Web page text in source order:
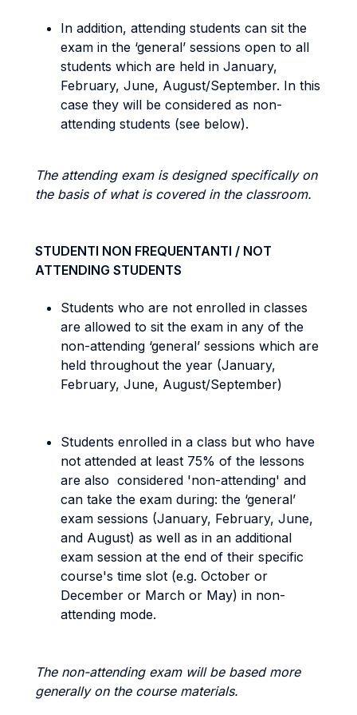
In addition, attending students can sit the
exam in the ‘general’ sessions open to all
students which are held in January,
February, June, August/September. In this
case they will be considered as non-
attending students (see below).
The attending exam is designed specifically on
the basis of what is covered in the classroom.
STUDENTI NON FREQUENTANTI / NOT
ATTENDING STUDENTS
Students who are not enrolled in classes
are allowed to sit the exam in any of the
non-attending ‘general’ sessions which are
held throughout the year (January,
February, June, August/September)
Students enrolled in a class but who have
not attended at least 75% of the lessons
are also considered 'non-attending' and
can take the exam during: the ‘general’
exam sessions (January, February, June,
and August) as well as in an additional
exam session at the end of their specific
course's time slot (e.g. October or
December or March or May) in non-
attending mode.
The non-attending exam will be based more
generally on the course materials.